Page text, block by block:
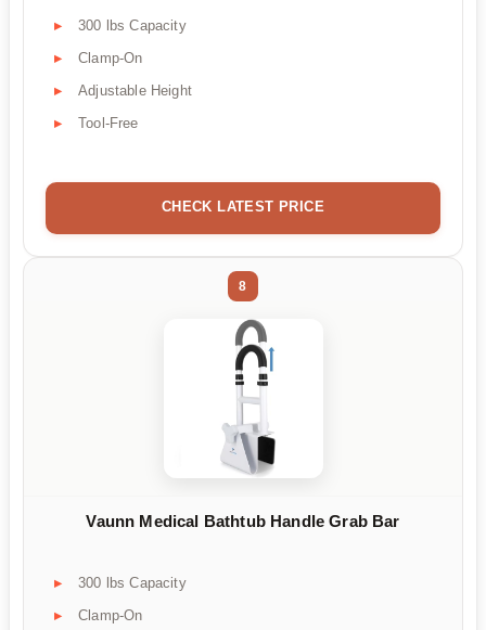
300 lbs Capacity
Clamp-On
Adjustable Height
Tool-Free
CHECK LATEST PRICE
8
Vaunn Medical Bathtub Handle Grab Bar
300 lbs Capacity
Clamp-On